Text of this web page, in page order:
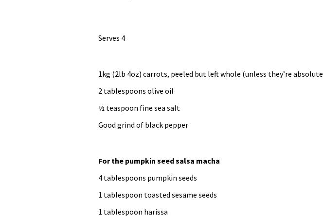
Serves 4
1kg (2lb 4oz) carrots, peeled but left whole (unless they’re
2 tablespoons olive oil
½ teaspoon fine sea salt
Good grind of black pepper
For the pumpkin seed salsa macha
4 tablespoons pumpkin seeds
1 tablespoon toasted sesame seeds
1 tablespoon harissa